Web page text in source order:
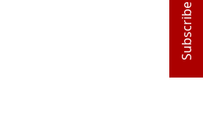
Subscribe